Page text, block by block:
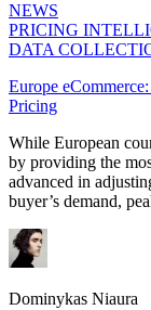
NEWS
PRICING
DATA
Europe
Pricing
While European
by providing the
advanced in
buyer’s demand,
Dominykas Niaura